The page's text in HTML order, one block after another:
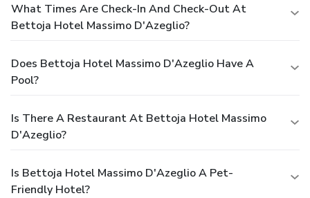
What Times Are Check-In And Check-Out At
Bettoja Hotel Massimo D'Azeglio?
Does Bettoja Hotel Massimo D'Azeglio Have A
Pool?
Is There A Restaurant At Bettoja Hotel Massimo
D'Azeglio?
Is Bettoja Hotel Massimo D'Azeglio A Pet-
Friendly Hotel?